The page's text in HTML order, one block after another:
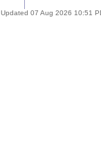
Updated 07 Aug 2026 10:51